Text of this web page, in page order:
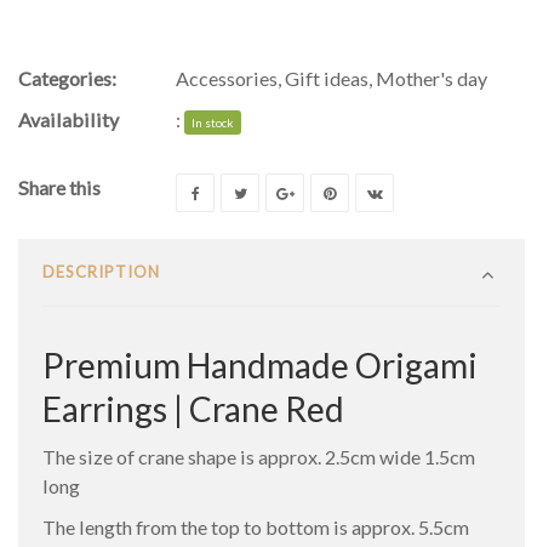
Categories: Accessories,Gift ideas, Mother's day
Availability
: In stock
Share this
DESCRIPTION
Premium Handmade Origami
Earrings | Crane Red
The size of crane shape is approx. 2.5cm wide 1.5cm
long
The length from the top to bottom is approx. 5.5cm